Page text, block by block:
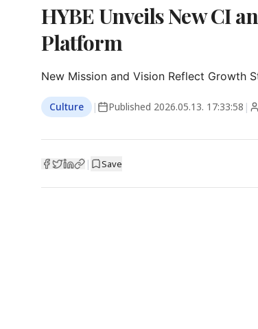
HYBE Unveils New CI
Platform
New Mission and Vision Reflect Growth
Culture | Published 2026.05.13. 17:33:58 |
| Save